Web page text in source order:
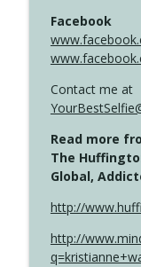
Facebook
Contact me at
Read more
The
Global,
http://
http://